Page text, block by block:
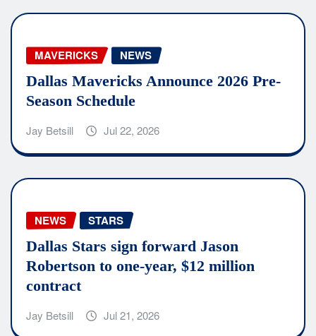
MAVERICKS NEWS
Dallas Mavericks Announce 2026 Pre-
Season Schedule
Jay Betsill Jul 22, 2026
NEWS STARS
Dallas Stars sign forward Jason
Robertson to one-year, $12 million
contract
Jay Betsill Jul 21, 2026